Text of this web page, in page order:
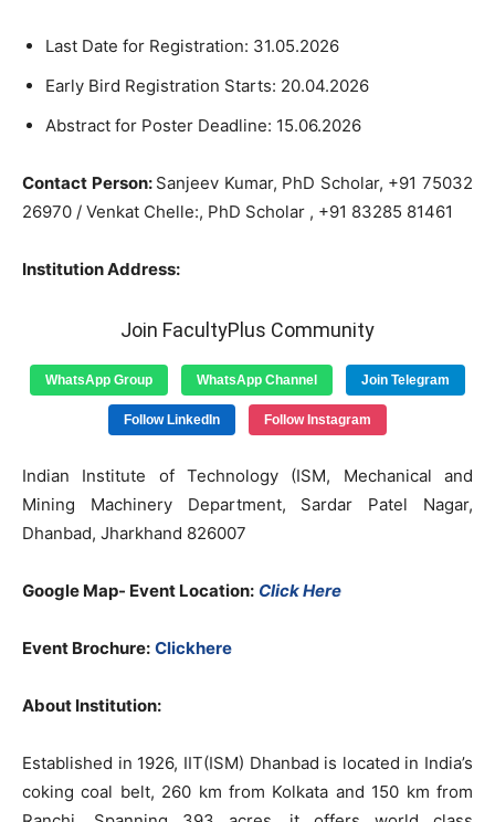
Last Date for Registration: 31.05.2026
Early Bird Registration Starts: 20.04.2026
Abstract for Poster Deadline: 15.06.2026
Contact Person: Sanjeev Kumar, PhD Scholar, +91 75032
26970 / Venkat Chelle:, PhD Scholar , +91 83285 81461
Institution Address:
Join FacultyPlus Community
WhatsApp Group WhatsApp Channel Join Telegram
Follow LinkedIn Follow Instagram
Indian Institute of Technology (ISM, Mechanical and
Mining Machinery Department, Sardar Patel Nagar,
Dhanbad, Jharkhand 826007
Google Map- Event Location: Click Here
Event Brochure: Clickhere
About Institution:
Established in 1926, IIT(ISM) Dhanbad is located in India’s
coking coal belt, 260 km from Kolkata and 150 km from